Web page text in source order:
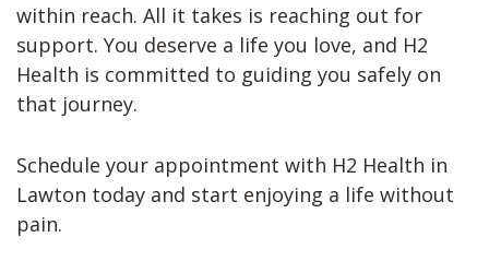
within reach. All it takes is reaching out for
support. You deserve a life you love, and H2
Health is committed to guiding you safely on
that journey.
Schedule your appointment with H2 Health in
Lawton today and start enjoying a life without
pain.